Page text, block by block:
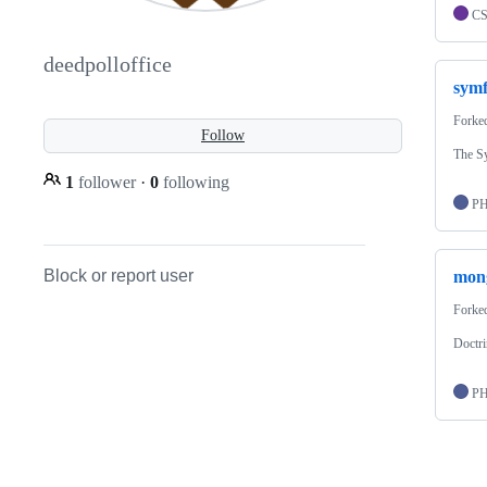
deedpolloffice
Follow
1 follower · 0 following
Block or report user
The